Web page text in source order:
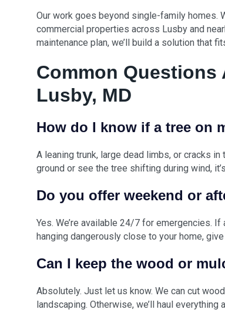
Our work goes beyond single-family homes.
commercial properties across Lusby and
maintenance plan, we’ll build a solution that
Common Questions
Lusby, MD
How do I know if a tree on
A leaning trunk, large dead limbs, or cracks
ground or see the tree shifting during wind,
Do you offer weekend or
Yes. We’re available 24/7 for emergencies.
hanging dangerously close to your home,
Can I keep the wood or
Absolutely. Just let us know. We can cut
landscaping. Otherwise, we’ll haul everything